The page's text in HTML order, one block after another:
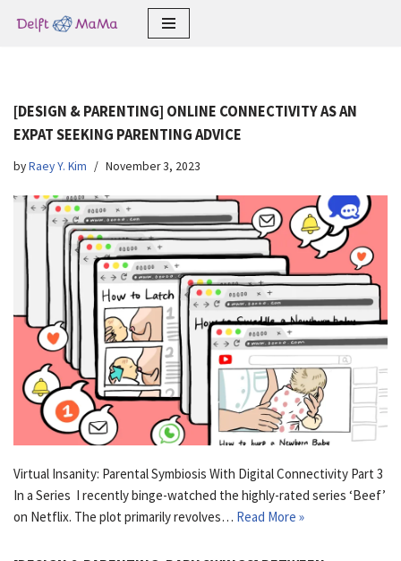
[DESIGN & PARENTING] ONLINE CONNECTIVITY AS AN
EXPAT SEEKING PARENTING ADVICE
byRaey Y. Kim November 3, 2023
Virtual Insanity: Parental Symbiosis With Digital Connectivity Part 3
In a Series I recently binge-watched the highly-rated series ‘Beef’
on Netflix. The plot primarily revolves… Read More »